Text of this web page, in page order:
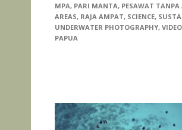
MPA, PARI MANTA, PESAWAT TANPA
AREAS, RAJA AMPAT, SCIENCE,
UNDERWATER PHOTOGRAPHY,
PAPUA